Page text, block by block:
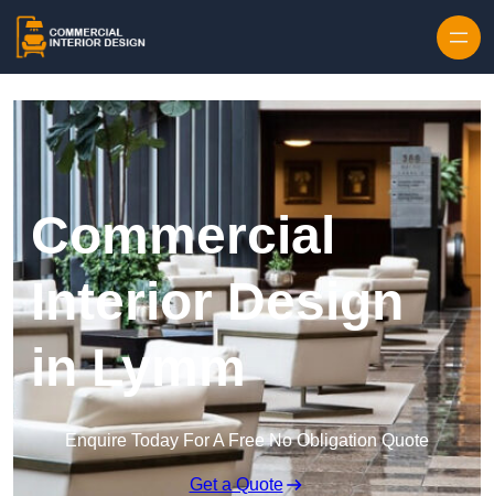
Commercial
Interior Design
in Lymm
Enquire Today For A Free No Obligation Quote
Get a Quote